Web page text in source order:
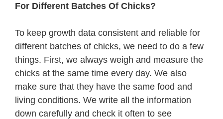
For Different Batches Of Chicks?
To keep growth data consistent and reliable for
different batches of chicks, we need to do a few
things. First, we always weigh and measure the
chicks at the same time every day. We also
make sure that they have the same food and
living conditions. We write all the information
down carefully and check it often to see